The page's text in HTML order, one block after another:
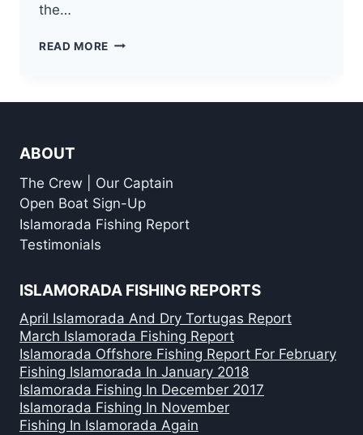
the…
READ MORE ISLAMORADA
ABOUT
The Crew | Our Captain
Open Boat Sign-Up
Islamorada Fishing Report
Testimonials
ISLAMORADA FISHING REPORTS
April Islamorada And Dry Tortugas Report
March Islamorada Fishing Report
Islamorada Offshore Fishing Report For February
Fishing Islamorada In January 2018
Islamorada Fishing In December 2017
Islamorada Fishing In November
Fishing In Islamorada Again